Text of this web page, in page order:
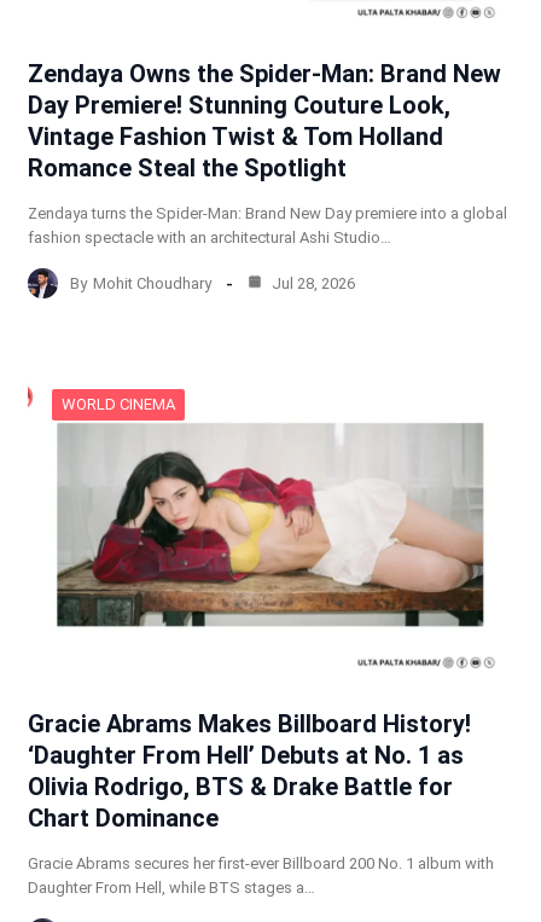
Zendaya Owns the Spider-Man: Brand New
Day Premiere! Stunning Couture Look,
Vintage Fashion Twist & Tom Holland
Romance Steal the Spotlight
Zendaya turns the Spider-Man: Brand New Day premiere into a global
fashion spectacle with an architectural Ashi Studio…
By Mohit Choudhary Jul 28, 2026
WORLD CINEMA
Gracie Abrams Makes Billboard History!
‘Daughter From Hell’ Debuts at No. 1 as
Olivia Rodrigo, BTS & Drake Battle for
Chart Dominance
Gracie Abrams secures her first-ever Billboard 200 No. 1 album with
Daughter From Hell, while BTS stages a…